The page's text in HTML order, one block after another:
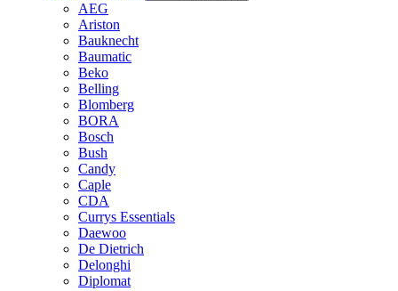
AEG
Ariston
Bauknecht
Baumatic
Beko
Belling
Blomberg
BORA
Bosch
Bush
Candy
Caple
CDA
Currys Essentials
Daewoo
De Dietrich
Delonghi
Diplomat